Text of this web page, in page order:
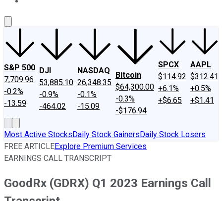
S&P 500
7,709.96
-0.2%
-13.59
DJI
53,885.10
-0.9%
-464.02
NASDAQ
26,348.35
-0.1%
-15.09
Bitcoin
$64,300.00
-0.3%
-$176.94
SPCX
$114.92
+6.1%
+$6.65
AAPL
$312.41
+0.5%
+$1.41
Most Active StocksDaily Stock GainersDaily Stock Losers
FREE ARTICLEExplore Premium Services
EARNINGS CALL TRANSCRIPT
GoodRx (GDRX) Q1 2023 Earnings Call